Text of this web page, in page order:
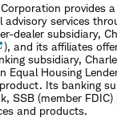
provides
advisory services
dealer subsidiary,
), and its affiliates
subsidiary,
Equal Housing
Its banking
SSB (member FDIC)
and products.